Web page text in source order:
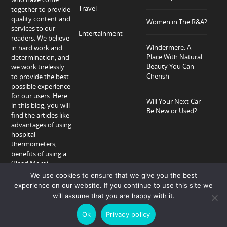
together to provide
quality content and
services to our
readers. We believe
in hard work and
determination, and
we work tirelessly
to provide the best
possible experience
for our users. Here
in this blog, you will
find the articles like
advantages of using
hospital
thermometers,
benefits of using a...
(Read More)
Travel
Entertainment
Women in The R&A?
Windermere: A
Place With Natural
Beauty You Can
Cherish
Will Your Next Car
Be New or Used?
About Privacy Policy Contact
Copyright © 2018-2026 Allison Peter.
We use cookies to ensure that we give you the best
experience on our website. If you continue to use this site we
will assume that you are happy with it.
Ok Privacy policy